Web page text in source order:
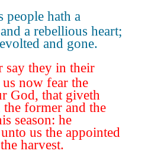
people hath a
a rebellious heart;
and gone.
say they in their
now fear the
God, that giveth
former and the
season: he
us the appointed
harvest.